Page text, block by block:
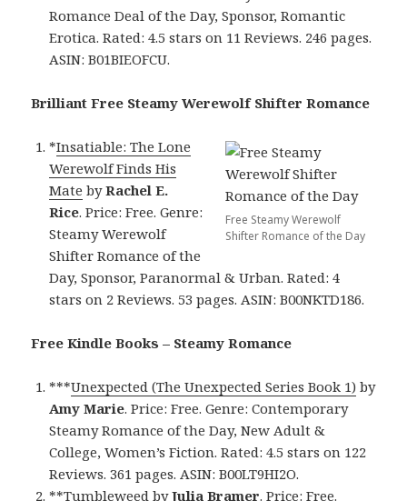
Romance Deal of the Day, Sponsor, Romantic
Erotica. Rated: 4.5 stars on 11 Reviews. 246 pages.
ASIN: B01BIEOFCU.
Brilliant Free Steamy Werewolf Shifter Romance
Free Steamy Werewolf
Shifter Romance of the Day
*Insatiable: The Lone
Werewolf Finds His
Mate byRachel E.
Rice. Price: Free. Genre:
Steamy Werewolf
Shifter Romance of the
Day, Sponsor, Paranormal & Urban. Rated: 4
stars on 2 Reviews. 53 pages. ASIN: B00NKTD186.
Free Kindle Books – Steamy Romance
***Unexpected (The Unexpected Series Book 1) by
Amy Marie. Price: Free. Genre: Contemporary
Steamy Romance of the Day, New Adult &
College, Women’s Fiction. Rated: 4.5 stars on 122
Reviews. 361 pages. ASIN: B00LT9HI2O.
**Tumbleweed byJulia Bramer. Price: Free.